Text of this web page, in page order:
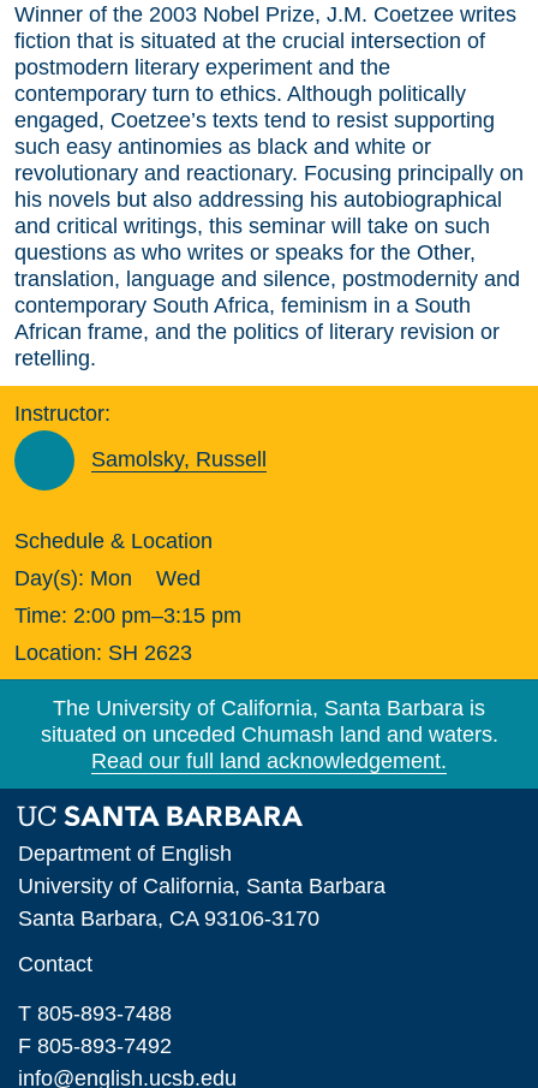
Winner of the 2003 Nobel Prize, J.M. Coetzee writes
fiction that is situated at the crucial intersection of
postmodern literary experiment and the
contemporary turn to ethics. Although politically
engaged, Coetzee’s texts tend to resist supporting
such easy antinomies as black and white or
revolutionary and reactionary. Focusing principally on
his novels but also addressing his autobiographical
and critical writings, this seminar will take on such
questions as who writes or speaks for the Other,
translation, language and silence, postmodernity and
contemporary South Africa, feminism in a South
African frame, and the politics of literary revision or
retelling.
Instructor:
Samolsky, Russell
Schedule & Location
Day(s): Mon
Wed
Time: 2:00 pm–3:15 pm
Location: SH 2623
The University of California, Santa Barbara is
situated on unceded Chumash land and waters.
Read our full land acknowledgement.
Department of English
University of California, Santa Barbara
Santa Barbara, CA 93106-3170
Contact
T 805-893-7488
F 805-893-7492
info@english.ucsb.edu